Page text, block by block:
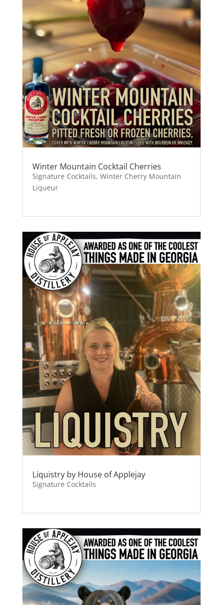
Winter Mountain Cocktail Cherries
Signature Cocktails, Winter Cherry Mountain
Liqueur
Liquistry by House of Applejay
Signature Cocktails